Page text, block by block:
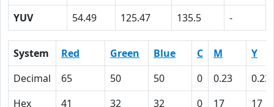
YUV
54.49 125.47 135.5 -
System Red Green Blue C M
Y
Decimal
65 50 50 0 0.23
0.23
Hex
41 32 32 0 17
17